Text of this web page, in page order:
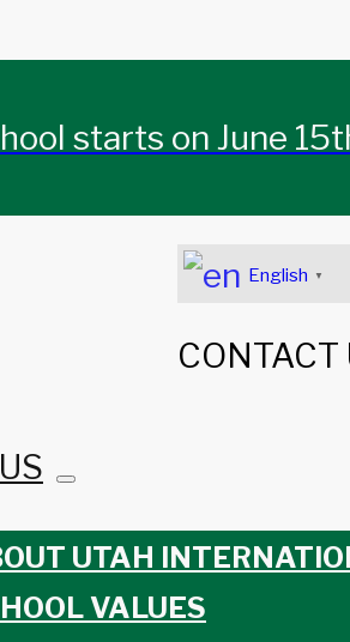
starts on June
English ▼
CONTACT
UTAH
VALUES